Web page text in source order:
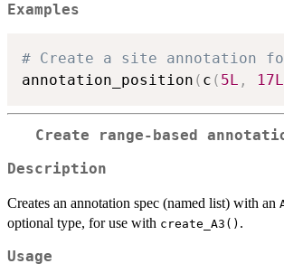
Examples
# Create a site annotation
annotation_position ( c ( 5L , 17L
Create range-based
Description
Creates an annotation spec (named list) with an
optional type, for use with create_A3() .
Usage